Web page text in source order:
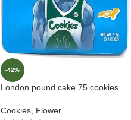
-42%
London pound cake 75 cookies
Cookies Flower